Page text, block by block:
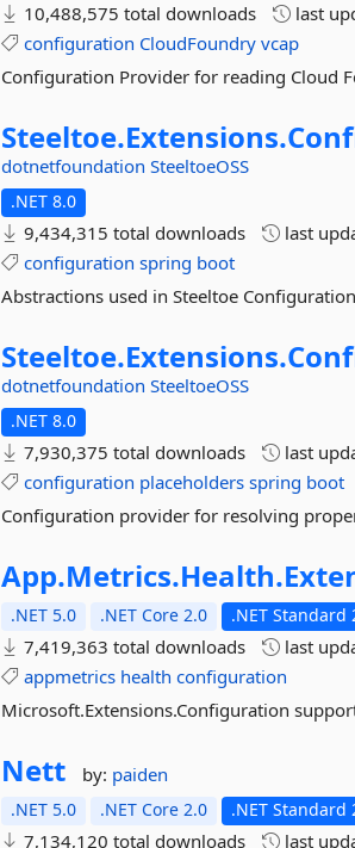
10,488,575 total downloads last
configuration CloudFoundry vcap
Configuration Provider for reading Cloud
Steeltoe.Extensions.
dotnetfoundationSteeltoeOSS
.NET 8.0
9,434,315 total downloads last
configuration spring boot
Abstractions used in Steeltoe
Steeltoe.Extensions.
dotnetfoundationSteeltoeOSS
.NET 8.0
7,930,375 total downloads last
configuration placeholders spring boot
Configuration provider for resolving
App.Metrics.Health.
.NET 5.0 .NET Core 2.0 .NET Standard
7,419,363 total downloads last
appmetrics health configuration
Microsoft.Extensions.Configuration
Nett by: paiden
.NET 5.0 .NET Core 2.0 .NET Standard
7,134,120 total downloads last